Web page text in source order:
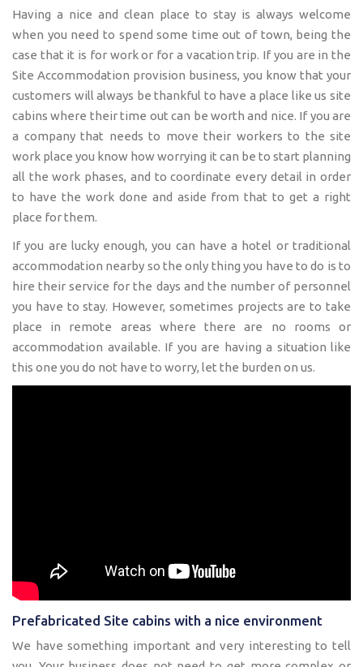
Having a nice and clean place to stay is always welcome
when you need to spend some time out of town, being the
case that it is for work or for a vacation trip. If you are in the
Site Accommodation provision business, you know that your
customers will always be thankful to have a place like us site
cabins where their time out can be worth and nice. If you are
a company that needs to move their workers to the site
work place you know how worrying it can be to start planning
all the work phases, and to coordinate every detail in order
to have the work done and aside from that to get a right
place for them.
If you are lucky enough, you can have a hotel or traditional
accommodation nearby so the only thing you have to do is to
hire their service for the days and the number of personnel
you have to stay. However, sometimes projects are to take
place in remote areas where there are no rooms or
accommodation available. If you are having a situation like
this one you do not have to worry, let the burden on us.
Prefabricated Site cabins with a nice environment
We have something important and very interesting to tell